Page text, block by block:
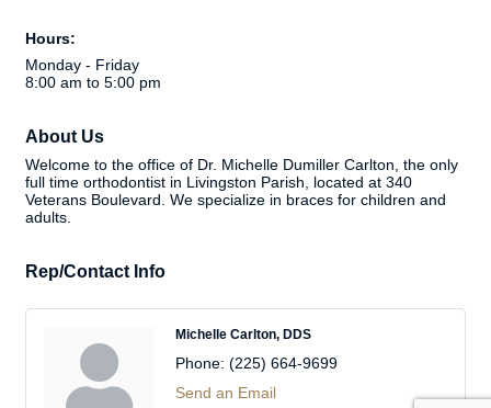
Hours:
Monday - Friday
8:00 am to 5:00 pm
About Us
Welcome to the office of Dr. Michelle Dumiller Carlton, the only
full time orthodontist in Livingston Parish, located at 340
Veterans Boulevard. We specialize in braces for children and
adults.
Rep/Contact Info
Michelle Carlton, DDS
Phone: (225) 664-9699
Send an Email